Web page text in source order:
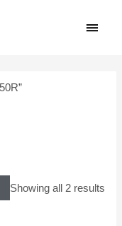
Showing all 2 results